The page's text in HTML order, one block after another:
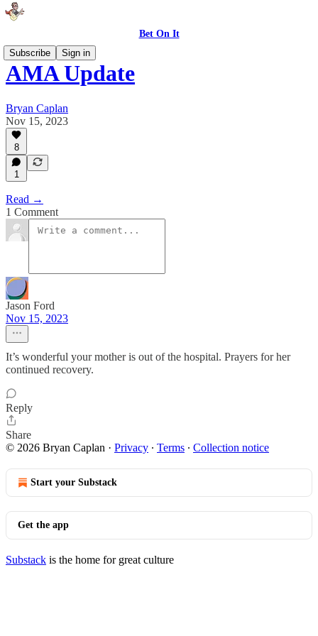
Bet On It
Subscribe
Sign in
AMA Update
Bryan Caplan
Nov 15, 2023
8
1
Read →
1 Comment
Jason Ford
Nov 15, 2023
It’s wonderful your mother is out of the hospital. Prayers for her
continued recovery.
Reply
Share
© 2026 Bryan Caplan · Privacy ∙ Terms ∙ Collection notice
Start your Substack
Get the app
Substack is the home for great culture